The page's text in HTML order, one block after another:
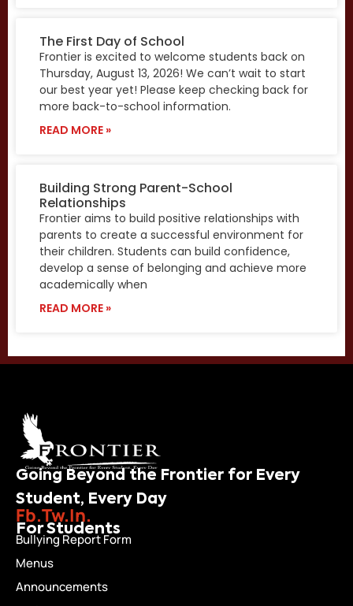
The First Day of School
Frontier is excited to welcome students back on
Thursday, August 13, 2026! We can’t wait to start
our best year yet! Please keep checking back for
more back-to-school information.
READ MORE »
Building Strong Parent-School
Relationships
Frontier aims to build positive relationships with
parents to create a successful environment for
their children. Students can build confidence,
develop a sense of belonging and achieve more
academically when
READ MORE »
Going Beyond the Frontier for Every
Student, Every Day
Fb.Tw.In.
For Students
Bullying Report Form
Menus
Announcements